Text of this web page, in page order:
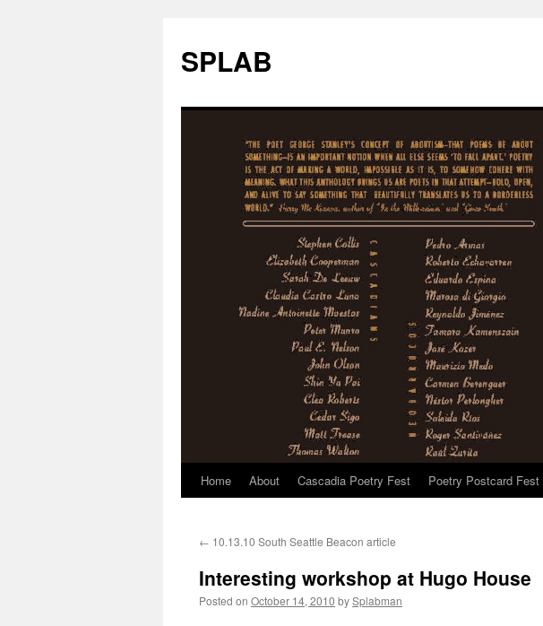
SPLAB
Skip
content
Home About Cascadia Poetry Fest Poetry Postcard Fest
← 10.13.10 South Seattle Beacon article
Interesting workshop at Hugo House
Posted on October 14, 2010 bySplabman